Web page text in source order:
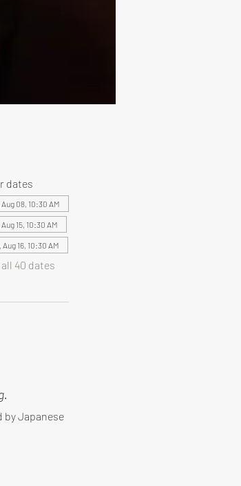
dates
08, 10:30 AM
15, 10:30 AM
Aug 16, 10:30 AM
40 dates
by Japanese